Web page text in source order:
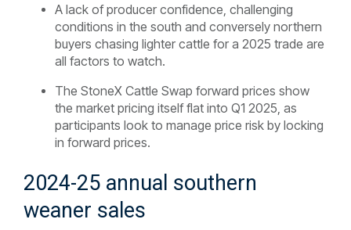
A lack of producer confidence, challenging
conditions in the south and conversely northern
buyers chasing lighter cattle for a 2025 trade are
all factors to watch.
The StoneX Cattle Swap forward prices show
the market pricing itself flat into Q1 2025, as
participants look to manage price risk by locking
in forward prices.
2024-25 annual southern
weaner sales